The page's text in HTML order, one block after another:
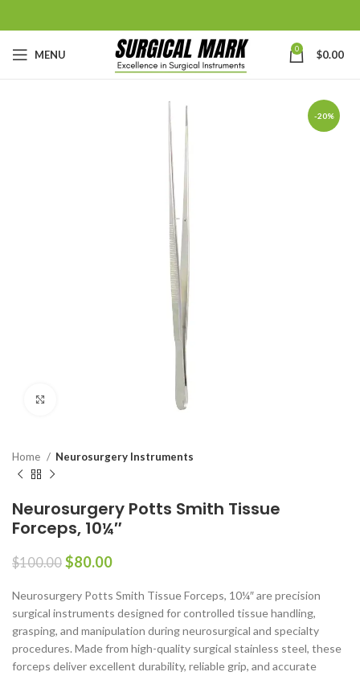
MENU 0 $0.00
-20%
Home Neurosurgery Instruments
Neurosurgery Potts Smith Tissue
Forceps, 10¼″
$100.00 $80.00
Neurosurgery Potts Smith Tissue Forceps, 10¼″ are precision
surgical instruments designed for controlled tissue handling,
grasping, and manipulation during neurosurgical and specialty
procedures. Made from high-quality surgical stainless steel, these
forceps deliver excellent durability, reliable grip, and accurate